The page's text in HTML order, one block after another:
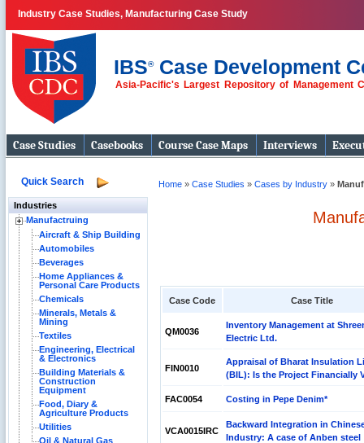
Industry Case Studies, Manufacturing Case Study
IBS®Case Development
Asia-Pacific's Largest Repository of Management
Case Studies Casebooks Course Case Maps Interviews
Quick Search
Industries
Manufactruing
Aircraft & Ship Building
Automobiles
Beverages
Home Appliances &
Personal Care Products
Chemicals
Minerals, Metals &
Mining
Textiles
Engineering, Electrical
& Electronics
Building Materials &
Construction
Equipment
Food, Diary &
Agriculture Products
Utilities
Oil & Natural Gas
Home » Case Studies » Cases by Industry »
Case Code Case Title
QM0036
Inventory Management at
Electric Ltd.
FIN0010
Appraisal of Bharat Insulation
(BIL): Is the Project Financially
FAC0054 Costing in Pepe Denim*
VCA0015IRC
Backward Integration in
Industry: A case of Anben steel